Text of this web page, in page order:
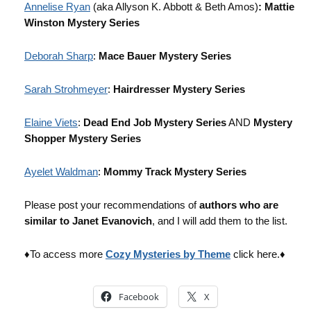
Annelise Ryan (aka Allyson K. Abbott & Beth Amos): Mattie
Winston Mystery Series
Deborah Sharp: Mace Bauer Mystery Series
Sarah Strohmeyer: Hairdresser Mystery Series
Elaine Viets: Dead End Job Mystery SeriesAND Mystery
Shopper Mystery Series
Ayelet Waldman: Mommy Track Mystery Series
Please post your recommendations ofauthors who are
similar to Janet Evanovich, and I will add them to the list.
♦To access more Cozy Mysteries by Theme click here.♦
Facebook X